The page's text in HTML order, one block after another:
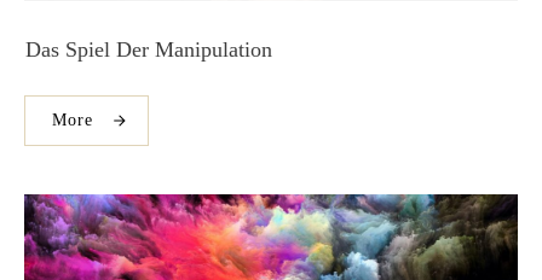
Das Spiel Der Manipulation
More